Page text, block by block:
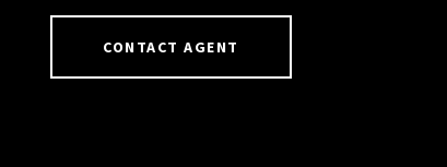
CONTACT AGENT